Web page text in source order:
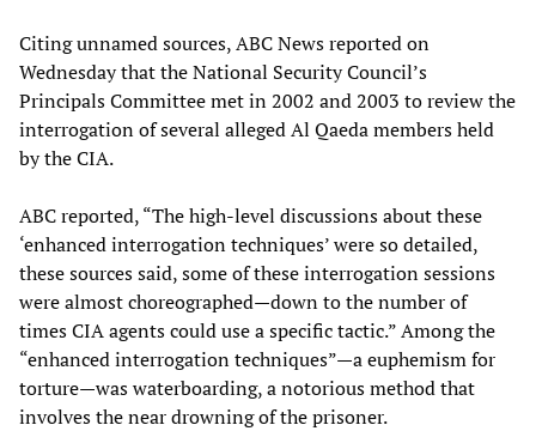
Citing unnamed sources, ABC News reported on
Wednesday that the National Security Council’s
Principals Committee met in 2002 and 2003 to review the
interrogation of several alleged Al Qaeda members held
by the CIA.
ABC reported, “The high-level discussions about these
‘enhanced interrogation techniques’ were so detailed,
these sources said, some of these interrogation sessions
were almost choreographed—down to the number of
times CIA agents could use a specific tactic.” Among the
“enhanced interrogation techniques”—a euphemism for
torture—was waterboarding, a notorious method that
involves the near drowning of the prisoner.